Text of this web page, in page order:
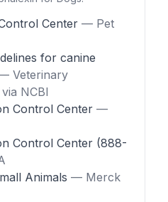
Center — Pet
for canine
Veterinary
NCBI
Control Center —
Control Center (888-
Animals — Merck